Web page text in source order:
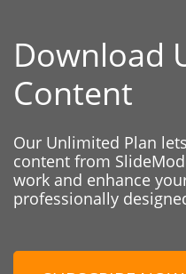
Download
Content
Our Unlimited Plan
content from
work and enhance
professionally